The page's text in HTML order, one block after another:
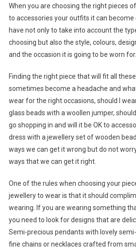
When you are choosing the right pieces
to accessories your outfits it can
have not only to take into account the
choosing but also the style, colours,
and the occasion it is going to be worn for.
Finding the right piece that will fit all
sometimes become a headache and
wear for the right occasions, should I
glass beads with a woollen jumper,
go shopping in and will it be OK to
dress with a jewellery set of wooden
ways we can get it wrong but do not
ways that we can get it right.
One of the rules when choosing your
jewellery to wear is that it should
wearing. If you are wearing something
you need to look for designs that are
Semi-precious pendants with lovely
fine chains or necklaces crafted from